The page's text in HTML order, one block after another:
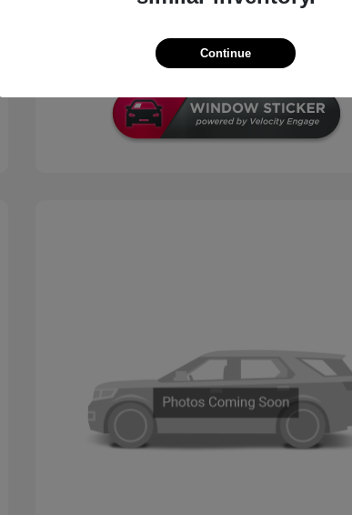
Schedule Test Drive
Continue